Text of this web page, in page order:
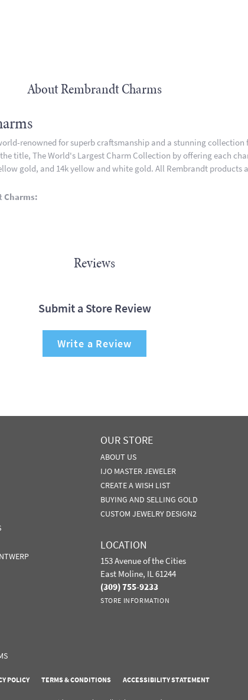
About Rembrandt Charms
renowned for superb craftsmanship and a stunning
title, The World's Largest Charm Collection by offering each
gold, and 14k yellow and white gold. All Rembrandt products
Charms:
Reviews
Submit a Store Review
Write a Review
OUR STORE
ABOUT US
IJO MASTER JEWELER
CREATE A WISH LIST
BUYING AND SELLING GOLD
CUSTOM JEWELRY DESIGN2
LOCATION
153 Avenue of the Cities
East Moline, IL 61244
(309) 755-9233
STORE INFORMATION
POLICY TERMS & CONDITIONS ACCESSIBILITY STATEMENT